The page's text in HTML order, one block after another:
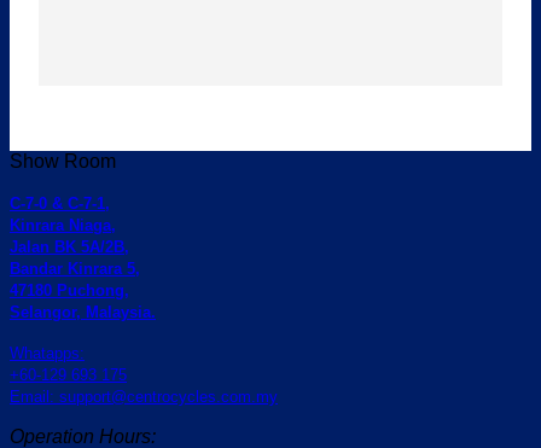
Show Room
C-7-0 & C-7-1,
Kinrara Niaga,
Jalan BK 5A/2B,
Bandar Kinrara 5,
47180 Puchong,
Selangor, Malaysia.
Whatapps:
+60-129 693 175
Email: support@centrocycles.com.my
Operation Hours: